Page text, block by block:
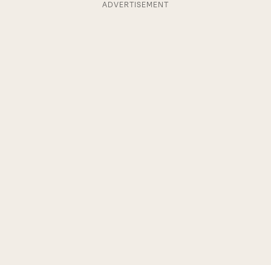
ADVERTISEMENT